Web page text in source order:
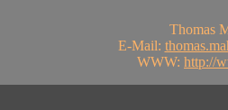
Thomas
E-Mail:
WWW: http://